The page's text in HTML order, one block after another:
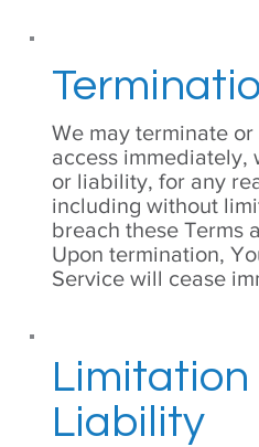
Limitation
Liability
We may terminate
access immediately,
or liability, for any
including without
breach these Terms
Upon termination,
Service will cease